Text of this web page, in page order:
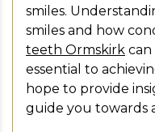
smiles.
smiles and how
teeth Ormskirk
essential to
hope to provide
guide you towards